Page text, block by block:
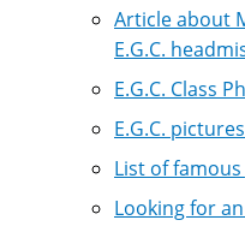
Article about
E.G.C.
E.G.C. Class
E.G.C.
List of famous
Looking for